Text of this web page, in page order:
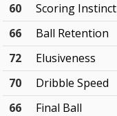
60
Scoring Instinct
66
Ball Retention
72
Elusiveness
70
Dribble Speed
66
Final Ball